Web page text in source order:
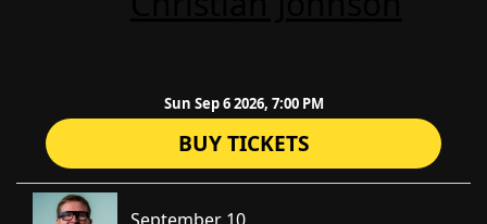
Sun Sep 6 2026, 7:00 PM
BUY TICKETS
September 10